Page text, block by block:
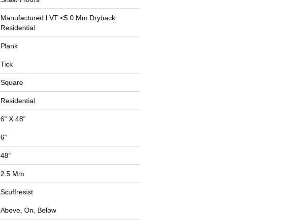
Manufactured LVT <5.0 Mm Dryback
Residential
Plank
Tick
Square
Residential
6" X 48"
6"
48"
2.5 Mm
Scuffresist
Above, On, Below